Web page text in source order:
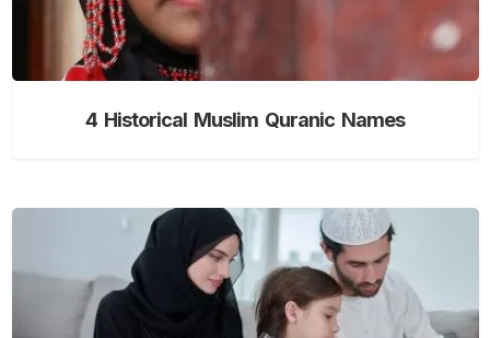
4 Historical Muslim Quranic Names